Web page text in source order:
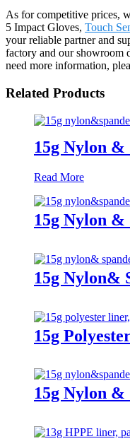
As for competitive prices,
5 Impact Gloves, Touch
your reliable partner and
factory and our showroom
need more information,
Related Products
15g Nylon
Read More
15g Nylon
15g Nylon&
15g
15g Nylon